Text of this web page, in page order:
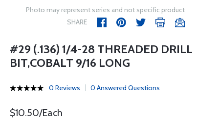
Photo may represent series and not specific product
SHARE
#29 (.136) 1/4-28 THREADED DRILL
BIT,COBALT 9/16 LONG
0 Reviews 0 Answered Questions
$10.50/Each